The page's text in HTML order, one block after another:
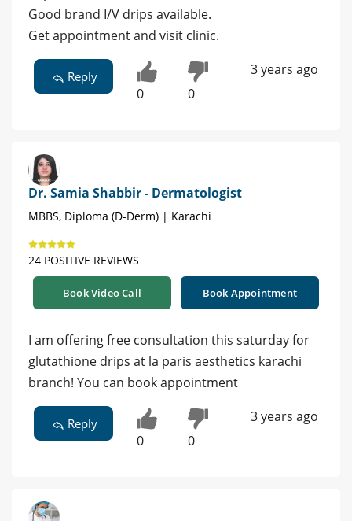
Good brand I/V drips available.
Get appointment and visit clinic.
Reply
0 0
3 years ago
Dr. Samia Shabbir - Dermatologist
MBBS, Diploma (D-Derm) | Karachi
24 POSITIVE REVIEWS
Book Video Call Book Appointment
I am offering free consultation this saturday for
glutathione drips at la paris aesthetics karachi
branch! You can book appointment
Reply
0 0
3 years ago